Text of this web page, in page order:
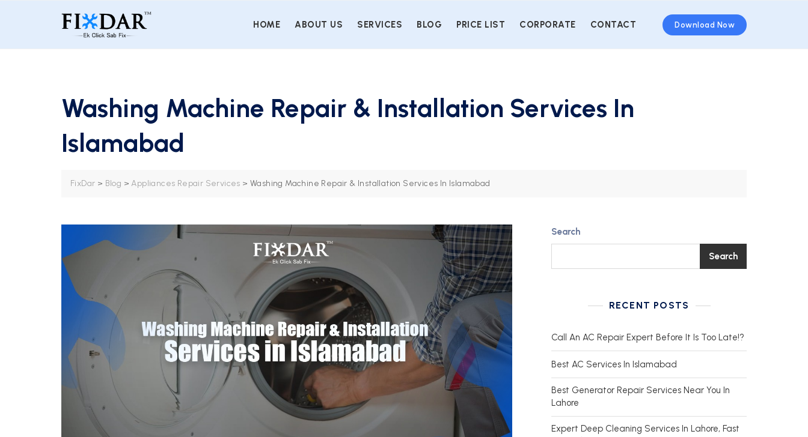
HOME ABOUT US SERVICES BLOG PRICE LIST CORPORATE CONTACT Download Now
Washing Machine Repair & Installation Services In
Islamabad
FixDar > Blog > Appliances Repair Services >Washing Machine Repair & Installation Services In Islamabad
Search
Search
RECENT POSTS
Call An AC Repair Expert Before It Is Too Late!?
Best AC Services In Islamabad
Best Generator Repair Services Near You In
Lahore
Expert Deep Cleaning Services In Lahore, Fast